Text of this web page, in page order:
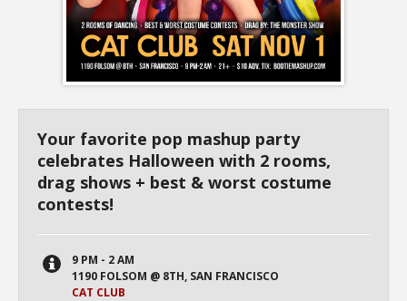
Your favorite pop mashup party
celebrates Halloween with 2 rooms,
drag shows + best & worst costume
contests!
9 PM - 2 AM
1190 FOLSOM @ 8TH, SAN FRANCISCO
CAT CLUB